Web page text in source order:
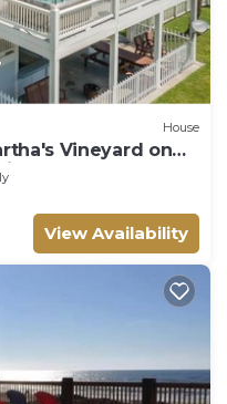
House
Vineyard on
View Availability